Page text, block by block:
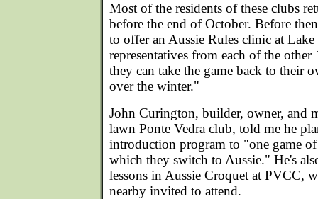
Most of the residents of these clubs
before the end of October. Before
to offer an Aussie Rules clinic at
representatives from each of the
they can take the game back to their
over the winter."
John Curington, builder, owner, and
lawn Ponte Vedra club, told me he
introduction program to "one game
which they switch to Aussie." He's
lessons in Aussie Croquet at PVCC,
nearby invited to attend.